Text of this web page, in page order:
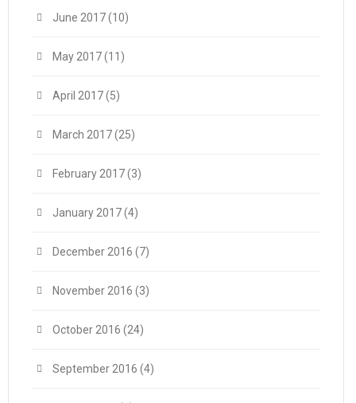
June 2017(10)
May 2017(11)
April 2017(5)
March 2017(25)
February 2017(3)
January 2017(4)
December 2016 (7)
November 2016 (3)
October 2016 (24)
September 2016 (4)